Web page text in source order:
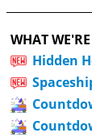
WHAT
Hidden